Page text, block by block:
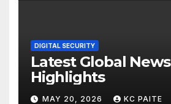
DIGITAL SECURITY
Latest Global News
Highlights
MAY 20, 2026 KC PAITE